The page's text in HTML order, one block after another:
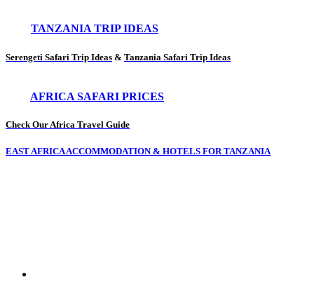
TANZANIA TRIP IDEAS
Serengeti Safari Trip Ideas & Tanzania Safari Trip Ideas
AFRICA SAFARI PRICES
Check Our Africa Travel Guide
EAST AFRICA ACCOMMODATION & HOTELS FOR TANZANIA